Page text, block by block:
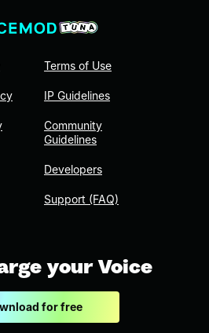
Terms of Use
IP Guidelines
Community
Guidelines
Developers
Support (FAQ)
your Voice
for free